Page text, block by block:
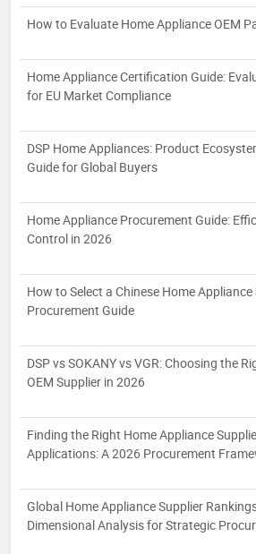
How to Evaluate Home Appliance OEM
Home Appliance Certification Guide:
for EU Market Compliance
DSP Home Appliances: Product
Guide for Global Buyers
Home Appliance Procurement Guide:
Control in 2026
How to Select a Chinese Home
Procurement Guide
DSP vs SOKANY vs VGR: Choosing the
OEM Supplier in 2026
Finding the Right Home Appliance
Applications: A 2026 Procurement
Global Home Appliance Supplier
Dimensional Analysis for Strategic